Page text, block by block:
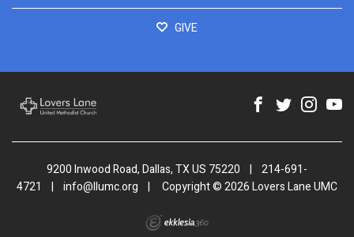
GIVE
9200 Inwood Road, Dallas, TX US 75220 |
214-691-
4721
| info@llumc.org | Copyright © 2026 Lovers Lane UMC